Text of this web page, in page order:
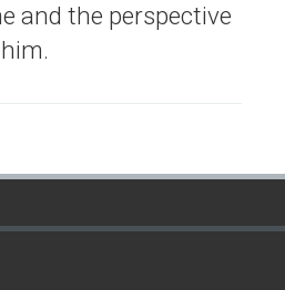
and the perspective